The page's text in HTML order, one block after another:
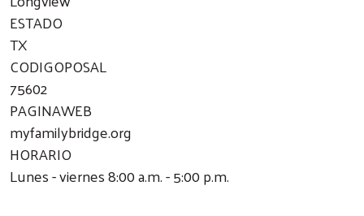
ESTADO
TX
CODIGOPOSAL
75602
PAGINAWEB
myfamilybridge.org
HORARIO
Lunes - viernes 8:00 a.m. - 5:00 p.m.